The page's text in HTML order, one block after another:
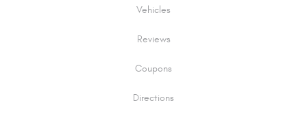
Vehicles
Reviews
Coupons
Directions